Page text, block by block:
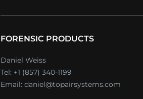
FORENSIC PRODUCTS
Daniel Weiss
Tel: +1 (857) 340-1199
Email: daniel@topairsystems.com